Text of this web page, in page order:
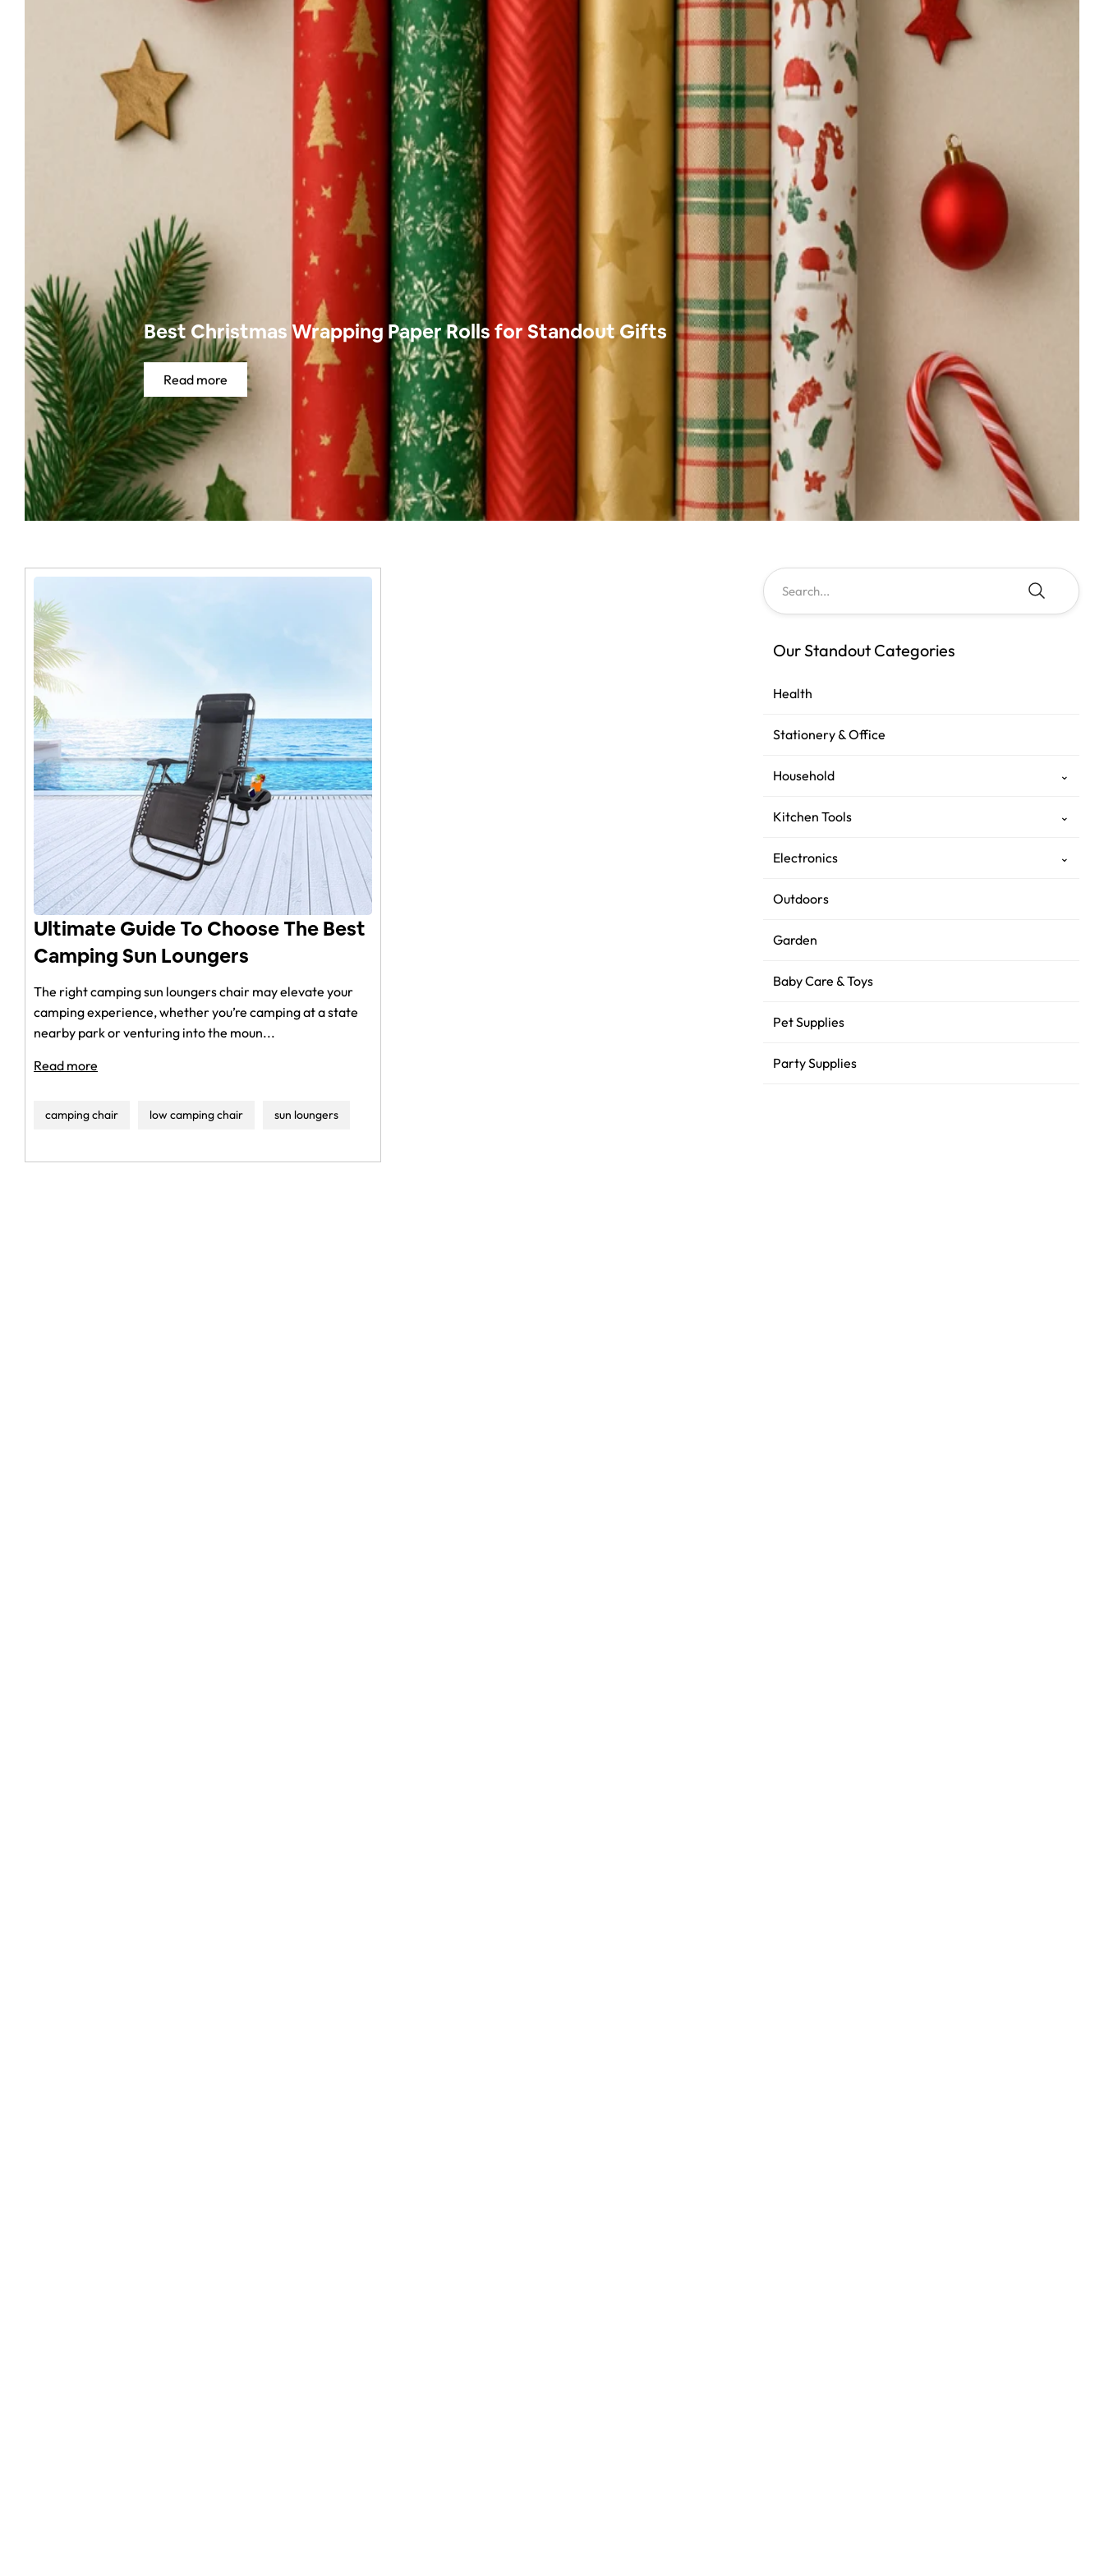
Best Christmas Wrapping Paper Rolls for Standout Gifts
Read more
Ultimate Guide To Choose The Best
Camping Sun Loungers
The right camping sun loungers chair may elevate your
camping experience, whether you’re camping at a state
nearby park or venturing into the moun...
Read more
camping chair low camping chair sun loungers
Our Standout Categories
Health
Stationery & Office
Household ⌄
Kitchen Tools ⌄
Electronics ⌄
Outdoors
Garden
Baby Care & Toys
Pet Supplies
Party Supplies